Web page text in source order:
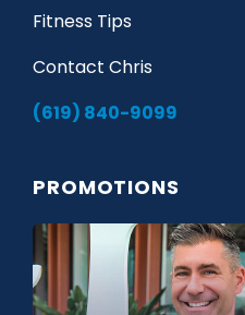
Fitness Tips
Contact Chris
(619) 840-9099
PROMOTIONS